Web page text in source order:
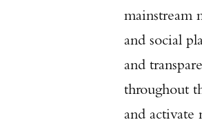
mainstream
and social
and
throughout
and activate